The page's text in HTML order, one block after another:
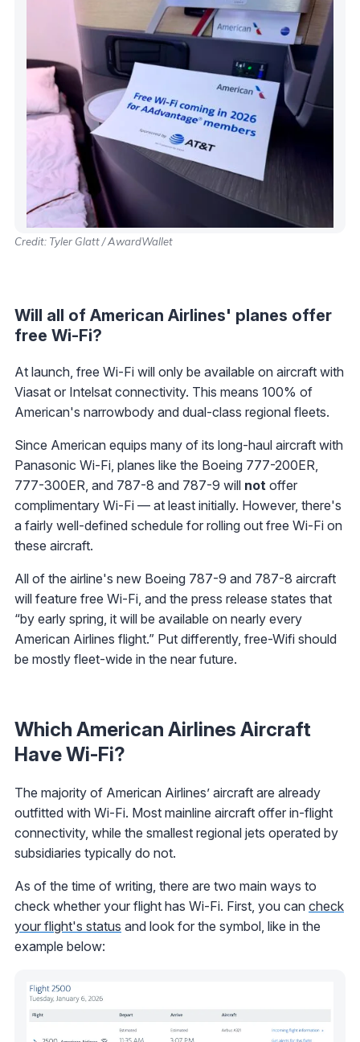
Credit: Tyler Glatt / AwardWallet
Will all of American Airlines' planes offer
free Wi-Fi?
At launch, free Wi-Fi will only be available on aircraft with
Viasat or Intelsat connectivity. This means 100% of
American's narrowbody and dual-class regional fleets.
Since American equips many of its long-haul aircraft with
Panasonic Wi-Fi, planes like the Boeing 777-200ER,
777-300ER, and 787-8 and 787-9 will not offer
complimentary Wi-Fi — at least initially. However, there's
a fairly well-defined schedule for rolling out free Wi-Fi on
these aircraft.
All of the airline's new Boeing 787-9 and 787-8 aircraft
will feature free Wi-Fi, and the press release states that
“by early spring, it will be available on nearly every
American Airlines flight.” Put differently, free-Wifi should
be mostly fleet-wide in the near future.
Which American Airlines Aircraft
Have Wi-Fi?
The majority of American Airlines’ aircraft are already
outfitted with Wi-Fi. Most mainline aircraft offer in-flight
connectivity, while the smallest regional jets operated by
subsidiaries typically do not.
As of the time of writing, there are two main ways to
check whether your flight has Wi-Fi. First, you can check
your flight's status and look for the symbol, like in the
example below: